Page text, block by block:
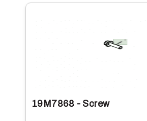
19M7868 - Screw